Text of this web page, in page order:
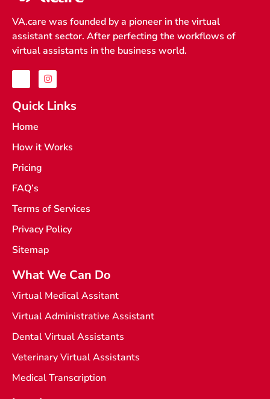
VA.care was founded by a pioneer in the virtual
assistant sector. After perfecting the workflows of
virtual assistants in the business world.
J
i
-
f
c
b
o
k
-
l
g
t
I
n
s
t
a
m
Quick Links
Home
How it Works
Pricing
FAQ’s
Terms of Services
Privacy Policy
Sitemap
What We Can Do
Virtual Medical Assitant
Virtual Administrative Assistant
Dental Virtual Assistants
Veterinary Virtual Assistants
Medical Transcription